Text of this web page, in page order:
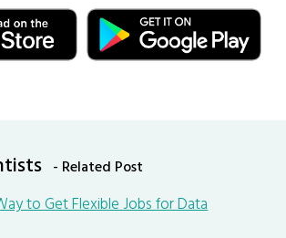
- Related Post
to Get Flexible Jobs for Data